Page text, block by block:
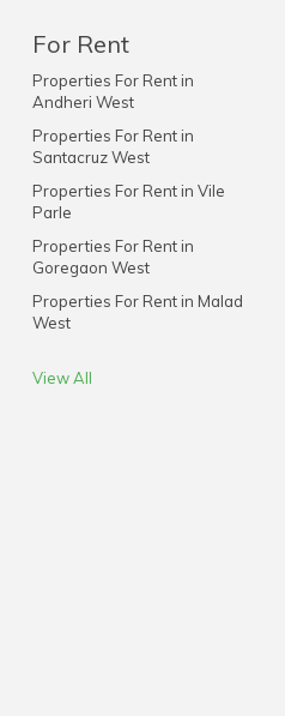
For Rent
Properties For Rent in
Andheri West
Properties For Rent in
Santacruz West
Properties For Rent in Vile
Parle
Properties For Rent in
Goregaon West
Properties For Rent in Malad
West
View All